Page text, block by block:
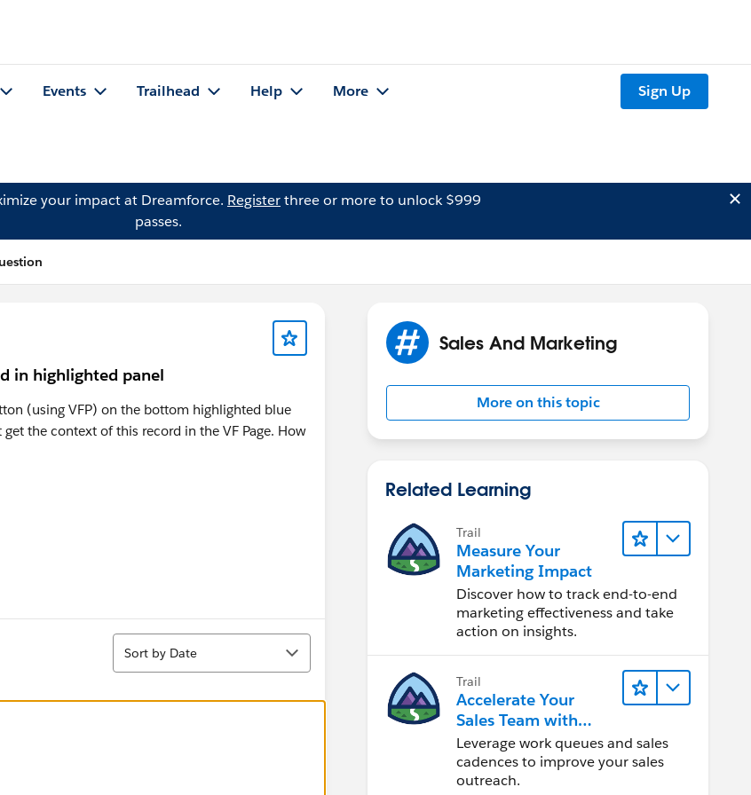
Events Trailhead Help More Sign Up
your impact at Dreamforce. Registerthree or more to unlock $999
passes.
in highlighted panel
(using VFP) on the bottom highlighted blue
the context of this record in the VF Page. How
Sort
Sort by Date
Sales And Marketing
More on this topic
Related Learning
Trail
Measure Your
Marketing Impact
Discover how to track end-to-end
marketing effectiveness and take
action on insights.
Trail
Accelerate Your
Sales Team with
Sales Engagement
Leverage work queues and sales
cadences to improve your sales
outreach.